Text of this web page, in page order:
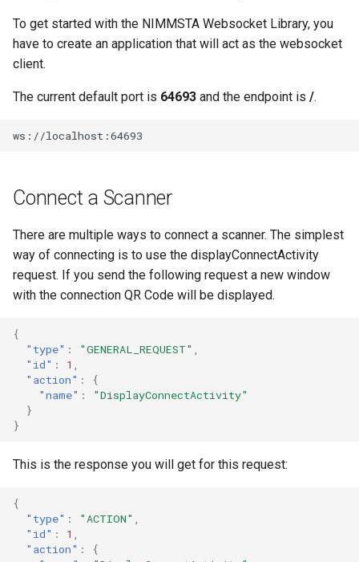
To get started with the NIMMSTA Websocket Library, you
have to create an application that will act as the websocket
client.
The current default port is 64693 and the endpoint is /.
Connect a Scanner
There are multiple ways to connect a scanner. The simplest
way of connecting is to use the displayConnectActivity
request. If you send the following request a new window
with the connection QR Code will be displayed.
{
"type" : "GENERAL_REQUEST" ,
"id" : 1 ,
"action" :
{
"name" :
"DisplayConnectActivity"
}
}
This is the response you will get for this request:
{
"type" : "ACTION" ,
"id" : 1 ,
"action" :
{